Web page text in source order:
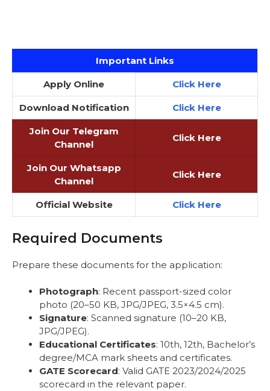
Important Links
Apply Online Click Here
Download Notification Click Here
Join Our Telegram
Channel
Click Here
Join Our Whatsapp
Channel
Click Here
Official Website Click Here
Required Documents
Prepare these documents for the application:
Photograph: Recent passport-sized color
photo (20–50 KB, JPG/JPEG, 3.5×4.5 cm).
Signature: Scanned signature (10–20 KB,
JPG/JPEG).
Educational Certificates: 10th, 12th, Bachelor’s
degree/MCA mark sheets and certificates.
GATE Scorecard: Valid GATE 2023/2024/2025
scorecard in the relevant paper.